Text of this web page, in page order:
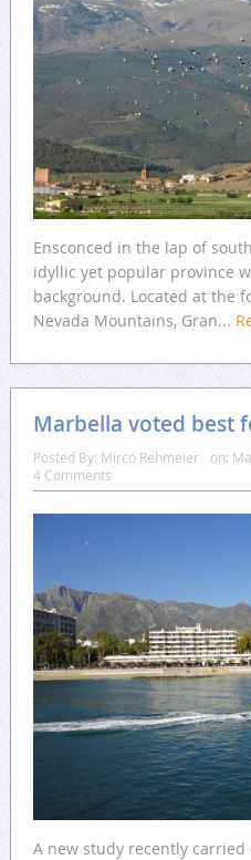
Ensconced in the lap of
idyllic yet popular province
background. Located at the
Nevada Mountains, Gran...
Marbella voted best
Posted By: Mirco Rehmeier on:
4 Comments
A new study recently carried